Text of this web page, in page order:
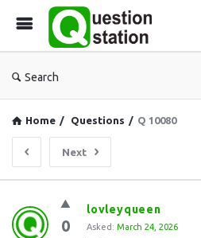
Search
Home / Questions / Q 10080
Next
Question
Station
0
lovleyqueen
Asked: March 24, 2026